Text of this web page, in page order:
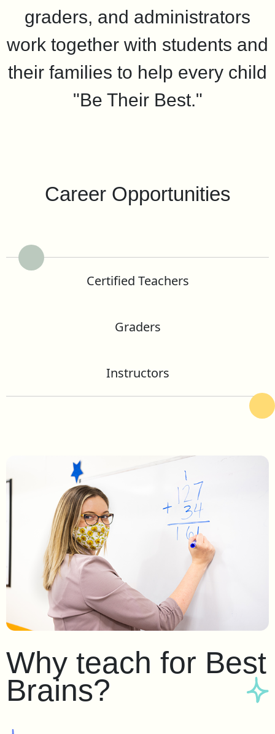
graders, and administrators
work together with students and
their families to help every child
"Be Their Best."
Career Opportunities
Certified Teachers
Graders
Instructors
Why teach for Best
Brains?